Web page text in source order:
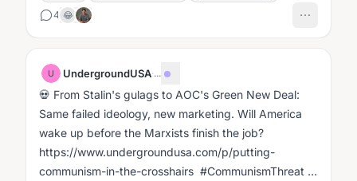
4 😂
U UndergroundUSA·...
💀 From Stalin's gulags to AOC's Green New Deal:
Same failed ideology, new marketing. Will America
wake up before the Marxists finish the job?
https://www.undergroundusa.com/p/putting-
communism-in-the-crosshairs #CommunismThreat